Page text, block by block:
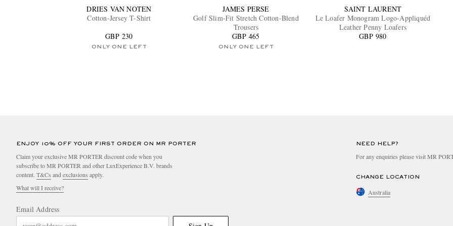
DRIES VAN NOTEN
Cotton-Jersey T-Shirt
GBP 230
ONLY ONE LEFT
JAMES PERSE
Golf Slim-Fit Stretch Cotton-Blend
Trousers
GBP 465
ONLY ONE LEFT
SAINT LAURENT
Le Loafer Monogram Logo-Appliquéd
Leather Penny Loafers
GBP 980
ENJOY 10% OFF YOUR FIRST ORDER ON MR PORTER
Claim your exclusive MR PORTER discount code when you
subscribe to MR PORTER and other LuxExperience B.V. brands
content. T&Cs and exclusions apply.
What will I receive?
Email Address
NEED HELP?
For any enquiries please visit MR
CHANGE LOCATION
Australia